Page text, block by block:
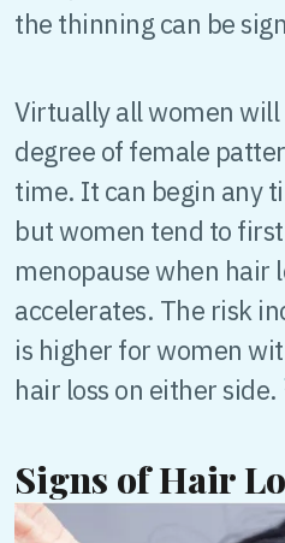
the thinning can be
Virtually all women will
degree of female
time. It can begin any
but women tend to
menopause when hair
accelerates. The risk
is higher for women
hair loss on either side.
Signs of Hair